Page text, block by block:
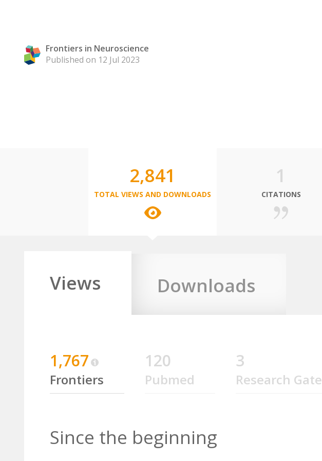
Frontiers in Neuroscience
Published on 12 Jul 2023
2,841
TOTAL VIEWS AND DOWNLOADS
1
CITATIONS
Views Downloads
1,767
Frontiers
120
Pubmed
3
Research Gate
Since the beginning